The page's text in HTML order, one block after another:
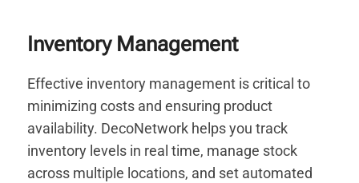
Inventory Management
Effective inventory management is critical to
minimizing costs and ensuring product
availability. DecoNetwork helps you track
inventory levels in real time, manage stock
across multiple locations, and set automated